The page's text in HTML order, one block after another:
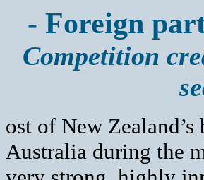
- Foreign
Competition
ost of New
Australia during the